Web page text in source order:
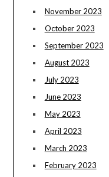
November 2023
October 2023
September 2023
August 2023
July 2023
June 2023
May 2023
April 2023
March 2023
February 2023